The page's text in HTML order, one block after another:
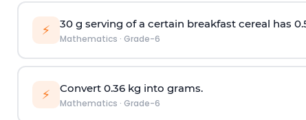
⚡ 30 g serving of a certain breakfast cereal has
Mathematics · Grade-6
⚡ Convert 0.36 kg into grams.
Mathematics · Grade-6